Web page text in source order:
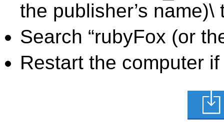
the publisher’s name)\
Search “rubyFox (or
Restart the computer